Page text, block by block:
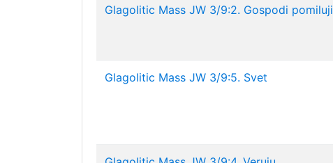
Glagolitic Mass JW 3/9:2. Gospodi pomiluji
Glagolitic Mass JW 3/9:5. Svet